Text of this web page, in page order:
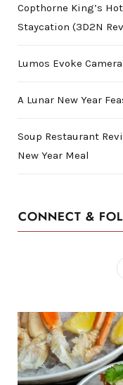
Copthorne King’s
Staycation (3D2N
Lumos Evoke
A Lunar New Year
Soup Restaurant
New Year Meal
CONNECT &